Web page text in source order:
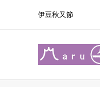
伊豆秋又節